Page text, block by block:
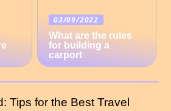
03/09/2022
What are the rules
for building a
carport
Tips for the Best Travel